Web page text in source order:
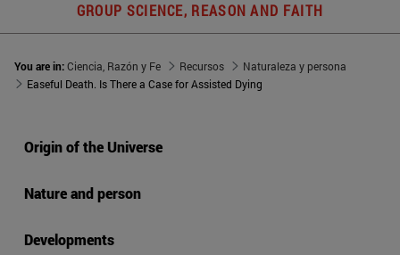
GROUP SCIENCE, REASON AND FAITH
You are in:Ciencia, Razón y Fe Recursos
Naturaleza y persona
Easeful Death. Is There a Case for Assisted Dying
Origin of the Universe
Nature and person
Developments